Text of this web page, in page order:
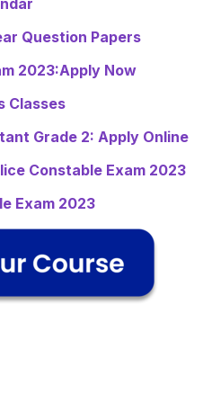
Question Papers
2023:Apply Now
Classes
Grade 2: Apply Online
Constable Exam 2023
Exam 2023